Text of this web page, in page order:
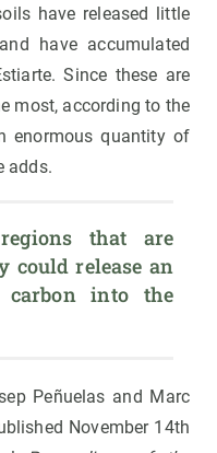
have released little
have accumulated
Since these are
most, according to the
enormous quantity of
adds.
that are
could release an
carbon into the
Peñuelas and Marc
November 14th